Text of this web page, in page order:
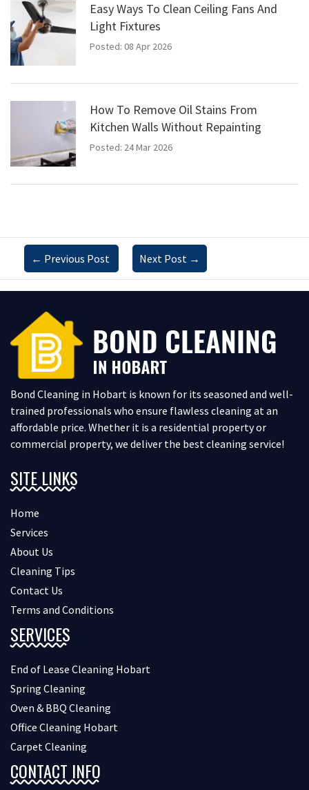
Easy Ways To Clean Ceiling Fans And
Light Fixtures
Posted: 08 Apr 2026
How To Remove Oil Stains From
Kitchen Walls Without Repainting
Posted: 24 Mar 2026
← Previous Post Next Post →
Bond Cleaning in Hobart is known for its seasoned and well-
trained professionals who ensure flawless cleaning at an
affordable price. Whether it is a residential property or
commercial property, we deliver the best cleaning service!
SITE LINKS
Home
Services
About Us
Cleaning Tips
Contact Us
Terms and Conditions
SERVICES
End of Lease Cleaning Hobart
Spring Cleaning
Oven & BBQ Cleaning
Office Cleaning Hobart
Carpet Cleaning
CONTACT INFO